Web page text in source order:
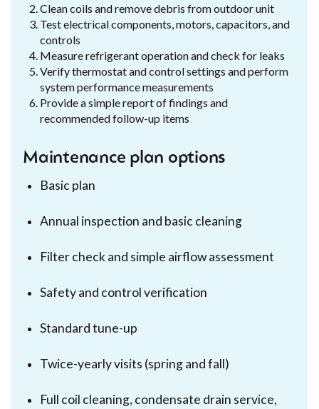
Clean coils and remove debris from outdoor unit
Test electrical components, motors, capacitors, and
controls
Measure refrigerant operation and check for leaks
Verify thermostat and control settings and perform
system performance measurements
Provide a simple report of findings and
recommended follow-up items
Maintenance plan options
Basic plan
Annual inspection and basic cleaning
Filter check and simple airflow assessment
Safety and control verification
Standard tune-up
Twice-yearly visits (spring and fall)
Full coil cleaning, condensate drain service,